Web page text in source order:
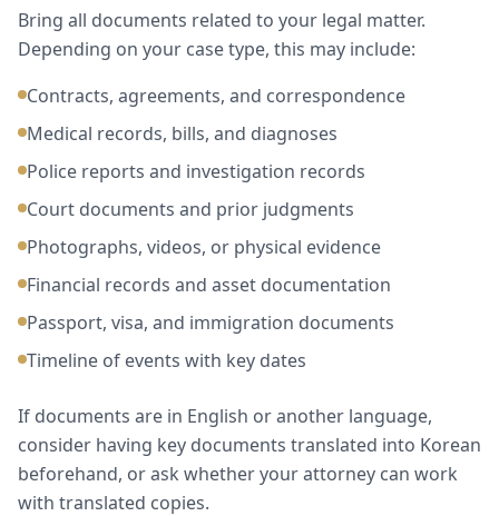
Bring all documents related to your legal matter.
Depending on your case type, this may include:
Contracts, agreements, and correspondence
Medical records, bills, and diagnoses
Police reports and investigation records
Court documents and prior judgments
Photographs, videos, or physical evidence
Financial records and asset documentation
Passport, visa, and immigration documents
Timeline of events with key dates
If documents are in English or another language,
consider having key documents translated into Korean
beforehand, or ask whether your attorney can work
with translated copies.